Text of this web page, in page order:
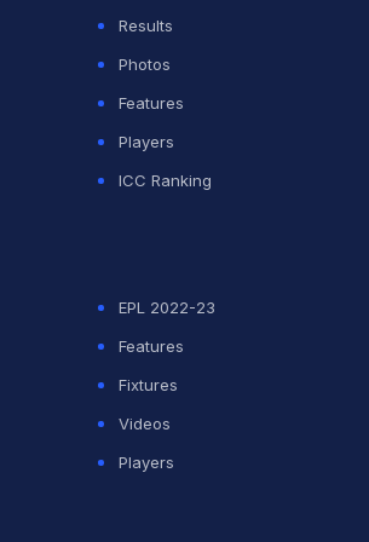
a Sri Lankan hotel and gently
poking stuff with his trunk."
Results
Photos
Features
Players
ICC Ranking
EPL 2022-23
Features
Fixtures
Videos
Players